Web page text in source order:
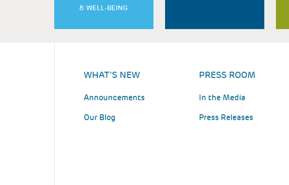
& WELL-BEING
WHAT'S NEW
Announcements
Our Blog
PRESS ROOM
In the Media
Press Releases